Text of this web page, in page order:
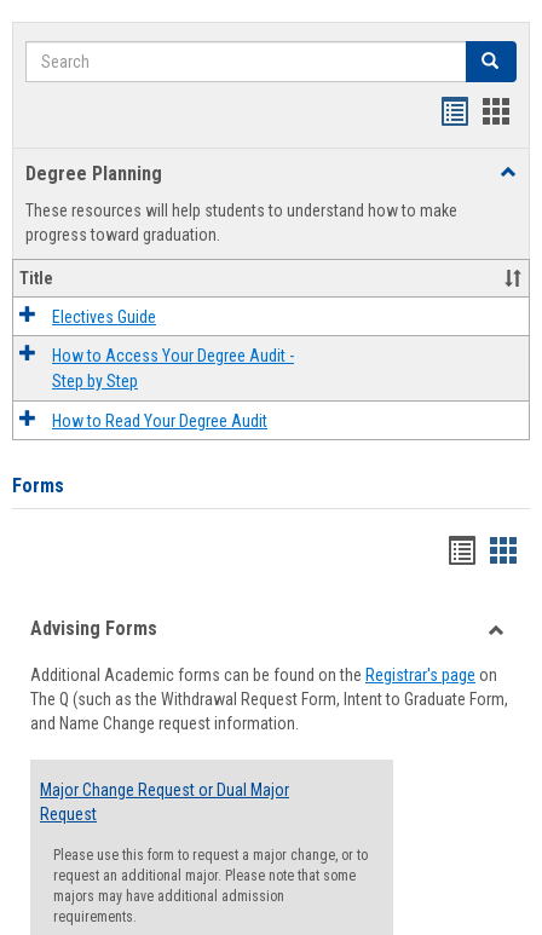
Search Search
view
Degree Planning
These resources will help students to understand how to make
progress toward graduation.
Title
Electives Guide
How to Access Your Degree Audit -
Step by Step
How to Read Your Degree Audit
Forms
viewview
Forms
Advising Forms
Additional Academic forms can be found on the Registrar's page on
The Q (such as the Withdrawal Request Form, Intent to Graduate Form,
and Name Change request information.
Major Change Request or Dual Major
Request
Please use this form to request a major change, or to
request an additional major. Please note that some
majors may have additional admission
requirements.